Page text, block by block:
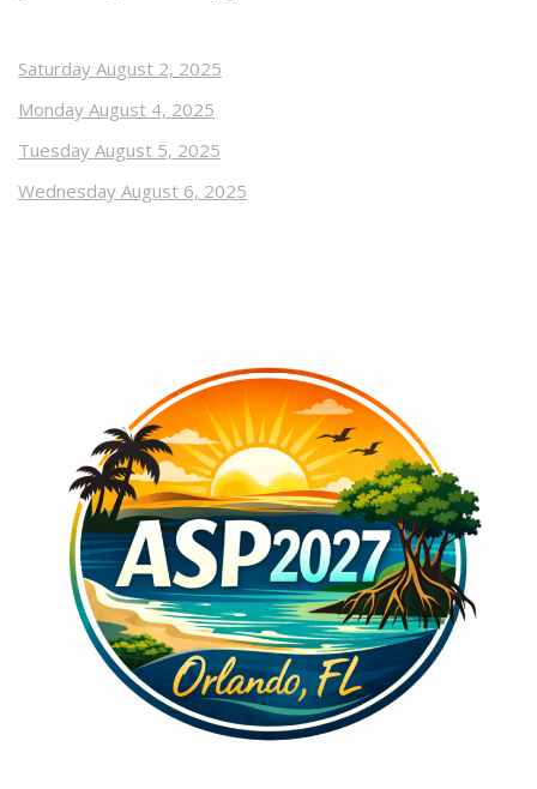
Saturday August 2, 2025
Monday August 4, 2025
Tuesday August 5, 2025
Wednesday August 6, 2025